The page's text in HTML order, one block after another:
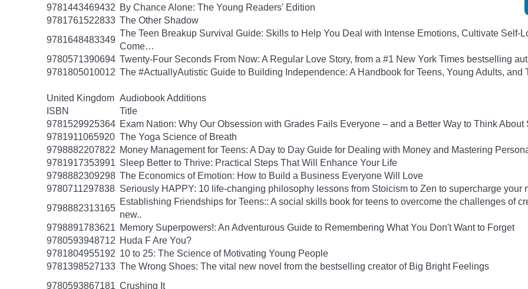
9781443469432 By Chance Alone: The Young Readers' Edition
9781761522833 The Other Shadow
9781648483349
The Teen Breakup Survival Guide: Skills to Help You Deal with Intense Emotions, Cultivate Self-
Come…
9780571390694 Twenty-Four Seconds From Now: A Regular Love Story, from a #1 New York Times bestselling
9781805010012 The #ActuallyAutistic Guide to Building Independence: A Handbook for Teens, Young Adults,
United Kingdom Audiobook Additions
ISBN
Title
9781529925364 Exam Nation: Why Our Obsession with Grades Fails Everyone – and a Better Way to Think About
9781911065920 The Yoga Science of Breath
9798882207822 Money Management for Teens: A Day to Day Guide for Dealing with Money and Mastering
9781917353991 Sleep Better to Thrive: Practical Steps That Will Enhance Your Life
9798882309298 The Economics of Emotion: How to Build a Business Everyone Will Love
9780711297838 Seriously HAPPY: 10 life-changing philosophy lessons from Stoicism to Zen to supercharge your
9798882313165
Establishing Friendships for Teens:: A social skills book for teens to overcome the challenges of
new..
9798891783621 Memory Superpowers!: An Adventurous Guide to Remembering What You Don't Want to Forget
9780593948712 Huda F Are You?
9781804955192 10 to 25: The Science of Motivating Young People
9781398527133 The Wrong Shoes: The vital new novel from the bestselling creator of Big Bright Feelings
9780593867181 Crushing It